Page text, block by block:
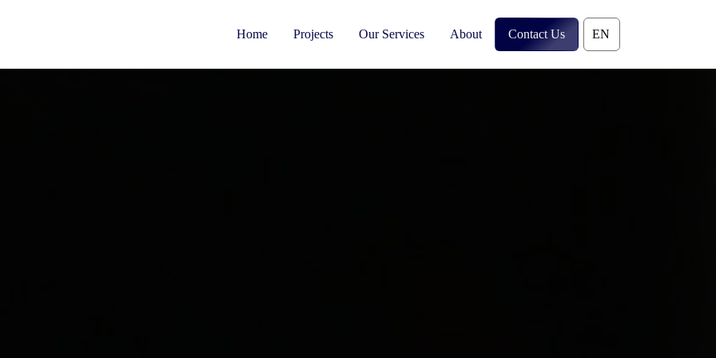
Home Projects Our Services About Contact Us